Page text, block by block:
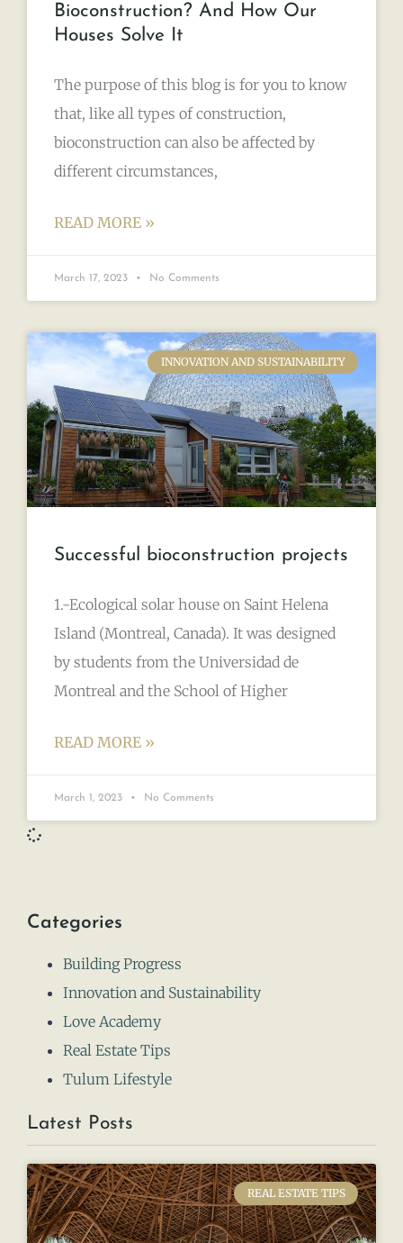
Bioconstruction? And How Our
Houses Solve It
The purpose of this blog is for you to know
that, like all types of construction,
bioconstruction can also be affected by
different circumstances,
READ MORE »
March 17, 2023 No Comments
INNOVATION AND SUSTAINABILITY
Successful bioconstruction projects
1.-Ecological solar house on Saint Helena
Island (Montreal, Canada). It was designed
by students from the Universidad de
Montreal and the School of Higher
READ MORE »
March 1, 2023 No Comments
Categories
Building Progress
Innovation and Sustainability
Love Academy
Real Estate Tips
Tulum Lifestyle
Latest Posts
REAL ESTATE TIPS